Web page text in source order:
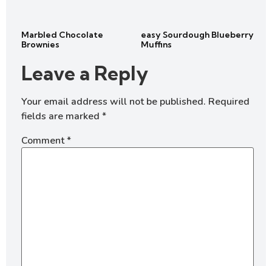
Marbled Chocolate
Brownies
easy Sourdough Blueberry
Muffins
Leave a Reply
Your email address will not be published. Required
fields are marked *
Comment*